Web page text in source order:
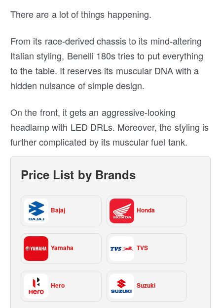
There are a lot of things happening.
From its race-derived chassis to its mind-altering
Italian styling, Benelli 180s tries to put everything
to the table. It reserves its muscular DNA with a
hidden nuisance of simple design.
On the front, it gets an aggressive-looking
headlamp with LED DRLs. Moreover, the styling is
further complicated by its muscular fuel tank.
Price List by Brands
Bajaj Honda
Yamaha TVS
Hero Suzuki